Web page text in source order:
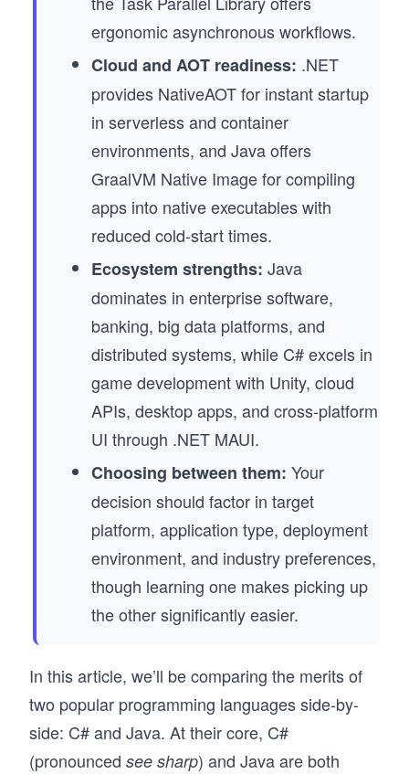
ergonomic asynchronous workflows.
Cloud and AOT readiness: .NET
provides NativeAOT for instant startup
in serverless and container
environments, and Java offers
GraalVM Native Image for compiling
apps into native executables with
reduced cold-start times.
Ecosystem strengths: Java
dominates in enterprise software,
banking, big data platforms, and
distributed systems, while C# excels in
game development with Unity, cloud
APIs, desktop apps, and cross-platform
UI through .NET MAUI.
Choosing between them: Your
decision should factor in target
platform, application type, deployment
environment, and industry preferences,
though learning one makes picking up
the other significantly easier.
In this article, we’ll be comparing the merits of
two popular programming languages side-by-
side: C# and Java. At their core, C#
(pronounced see sharp) and Java are both